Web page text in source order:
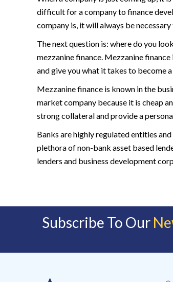
difficult for a company to finance
company is, it will always be
The next question is: where do you
mezzanine finance. Mezzanine
and give you what it takes to become
Mezzanine finance is known in the
market company because it is cheap
strong collateral and provide a
Banks are highly regulated entities
plethora of non-bank asset based
lenders and business development
Subscribe To Our